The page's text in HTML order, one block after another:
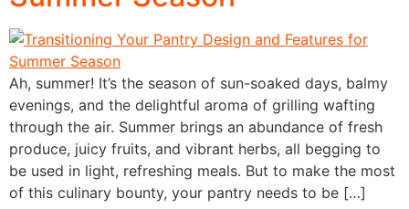
Ah, summer! It’s the season of sun-soaked days, balmy
evenings, and the delightful aroma of grilling wafting
through the air. Summer brings an abundance of fresh
produce, juicy fruits, and vibrant herbs, all begging to
be used in light, refreshing meals. But to make the most
of this culinary bounty, your pantry needs to be […]